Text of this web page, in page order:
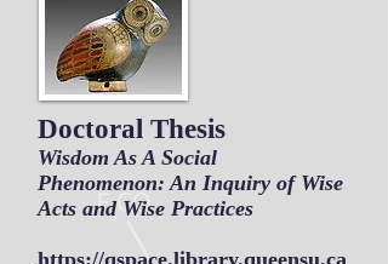
Doctoral Thesis
Wisdom As A Social
Phenomenon: An Inquiry of Wise
Acts and Wise Practices
https://qspace.library.queensu.ca